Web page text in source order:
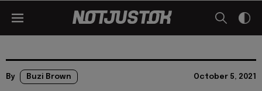
By Buzi Brown October 5, 2021